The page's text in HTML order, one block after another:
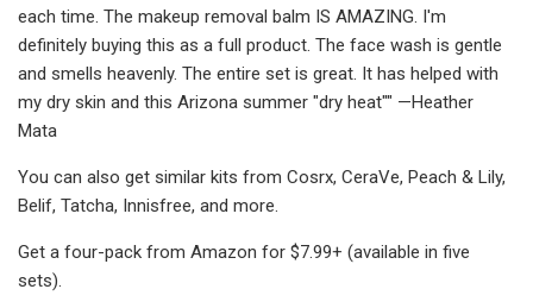
each time. The makeup removal balm IS AMAZING. I'm
definitely buying this as a full product. The face wash is gentle
and smells heavenly. The entire set is great. It has helped with
my dry skin and this Arizona summer "dry heat"" —Heather
Mata
You can also get similar kits from Cosrx, CeraVe, Peach & Lily,
Belif, Tatcha, Innisfree, and more.
Get a four-pack from Amazon for $7.99+ (available in five
sets).